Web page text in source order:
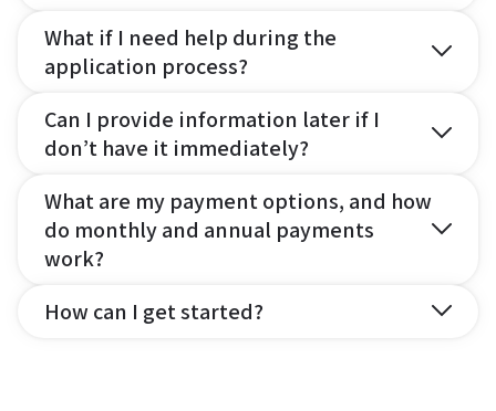
What if I need help during the
application process?
Can I provide information later if I
don’t have it immediately?
What are my payment options, and how
do monthly and annual payments
work?
How can I get started?